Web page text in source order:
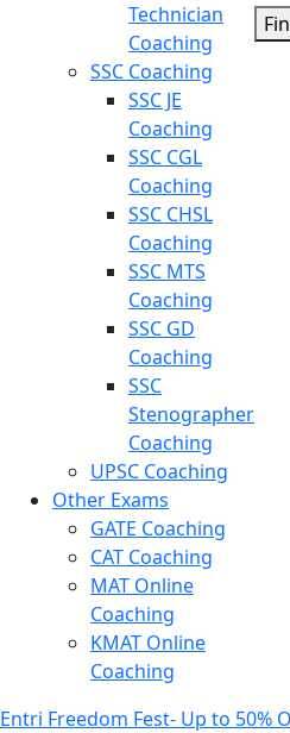
Technician
Coaching
SSC Coaching
SSC JE
Coaching
SSC CGL
Coaching
SSC CHSL
Coaching
SSC MTS
Coaching
SSC GD
Coaching
SSC
Stenographer
Coaching
UPSC Coaching
Other Exams
GATE Coaching
CAT Coaching
MAT Online
Coaching
KMAT Online
Coaching
Entri Freedom Fest- Up to 50%